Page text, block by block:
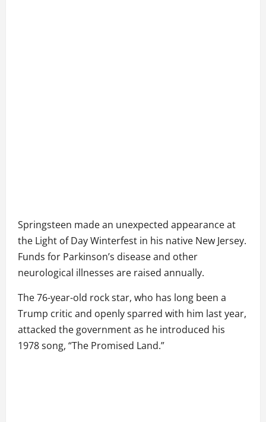
Springsteen made an unexpected appearance at
the Light of Day Winterfest in his native New Jersey.
Funds for Parkinson’s disease and other
neurological illnesses are raised annually.
The 76-year-old rock star, who has long been a
Trump critic and openly sparred with him last year,
attacked the government as he introduced his
1978 song, “The Promised Land.”